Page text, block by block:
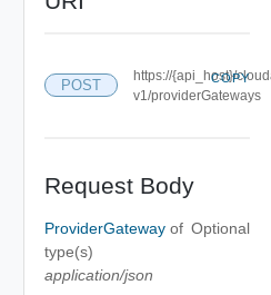
POST
https://{api_host}/
v1/providerGateways
COPY
Request Body
ProviderGateway of
type(s)
application/json
Optional